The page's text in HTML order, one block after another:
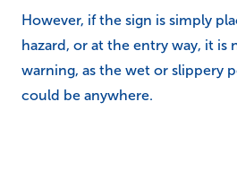
However, if the sign is simply
hazard, or at the entry way, it is
warning, as the wet or slippery
could be anywhere.